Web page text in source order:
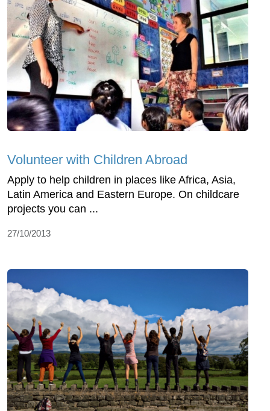
Volunteer with Children Abroad
Apply to help children in places like Africa, Asia,
Latin America and Eastern Europe. On childcare
projects you can ...
27/10/2013